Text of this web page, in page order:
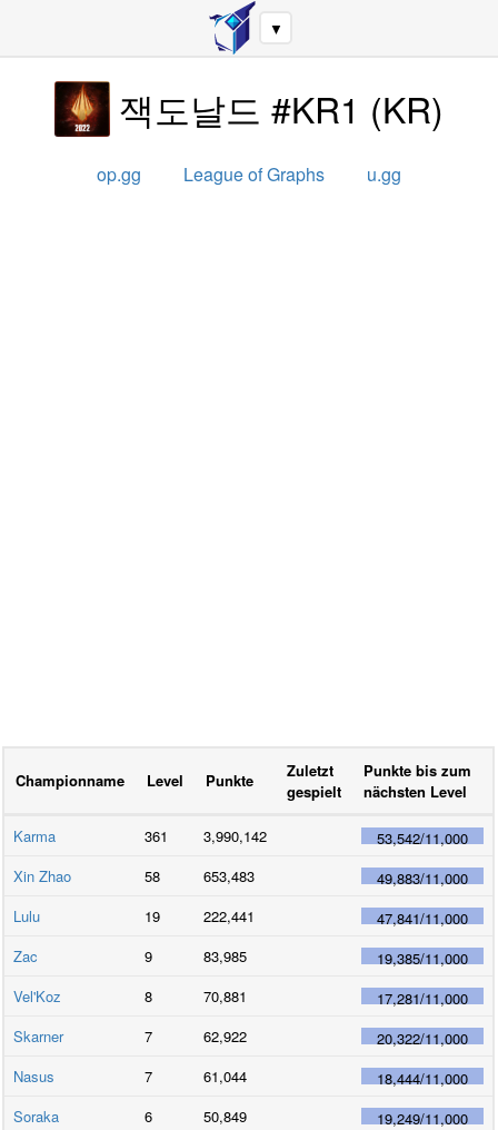
▼
잭도날드 #KR1 (KR)
op.gg League of Graphs u.gg
Championname Level Punkte
Zuletzt
gespielt
Punkte bis zum
nächsten Level
Karma 361 3,990,142 53,542/11,000
Xin Zhao
58 653,483 49,883/11,000
Lulu
19 222,441 47,841/11,000
Zac
9 83,985 19,385/11,000
Vel'Koz
8 70,881 17,281/11,000
Skarner
7 62,922 20,322/11,000
Nasus
7 61,044 18,444/11,000
Soraka
6 50,849 19,249/11,000